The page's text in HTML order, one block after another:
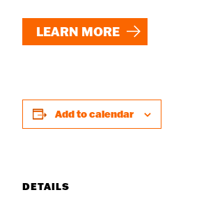
LEARN MORE
Add to calendar
DETAILS